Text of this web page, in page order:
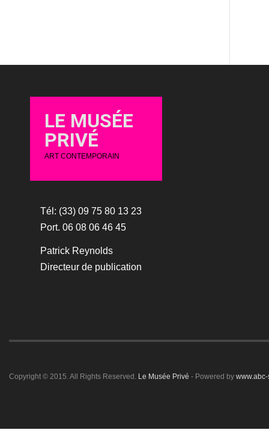
LE MUSÉE
PRIVÉ
ART CONTEMPORAIN
Tél: (33) 09 75 80 13 23
Port. 06 08 06 46 45
Patrick Reynolds
Directeur de publication
Copyright © 2015. All Rights Reserved. Le Musée Privé - Powered by